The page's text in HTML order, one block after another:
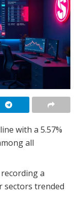
with a 5.57%
all
a
sectors trended